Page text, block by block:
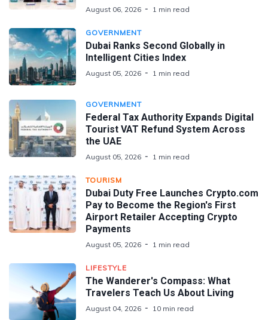
August 06, 2026 1 min read
GOVERNMENT
Dubai Ranks Second Globally in
Intelligent Cities Index
August 05, 2026 1 min read
GOVERNMENT
Federal Tax Authority Expands Digital
Tourist VAT Refund System Across
the UAE
August 05, 2026 1 min read
TOURISM
Dubai Duty Free Launches Crypto.com
Pay to Become the Region's First
Airport Retailer Accepting Crypto
Payments
August 05, 2026 1 min read
LIFESTYLE
The Wanderer's Compass: What
Travelers Teach Us About Living
August 04, 2026 10 min read